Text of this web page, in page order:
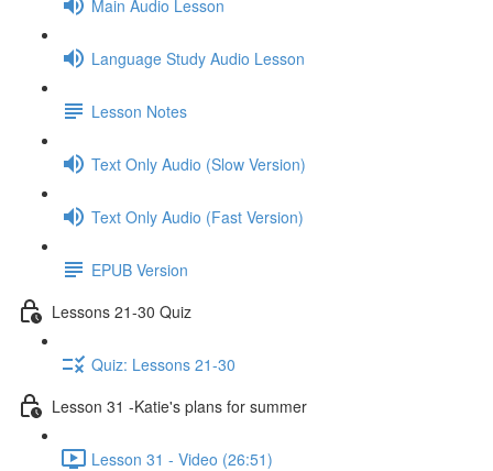
Main Audio Lesson
Language Study Audio Lesson
Lesson Notes
Text Only Audio (Slow Version)
Text Only Audio (Fast Version)
EPUB Version
Lessons 21-30 Quiz
Quiz: Lessons 21-30
Lesson 31 -Katie's plans for summer
Lesson 31 - Video (26:51)